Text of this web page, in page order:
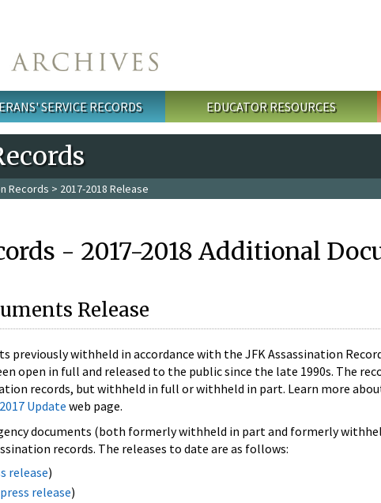
SERVICE RECORDS EDUCATOR RESOURCES
Records > 2017-2018 Release
- 2017-2018 Additional
Release
previously withheld in accordance with the JFK Assassination
open in full and released to the public since the late 1990s. The
records, but withheld in full or withheld in part. Learn more
Update web page.
documents (both formerly withheld in part and formerly
records. The releases to date are as follows:
release)
press release)